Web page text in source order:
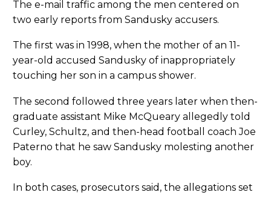
The e-mail traffic among the men centered on
two early reports from Sandusky accusers.
The first was in 1998, when the mother of an 11-
year-old accused Sandusky of inappropriately
touching her son in a campus shower.
The second followed three years later when then-
graduate assistant Mike McQueary allegedly told
Curley, Schultz, and then-head football coach Joe
Paterno that he saw Sandusky molesting another
boy.
In both cases, prosecutors said, the allegations set